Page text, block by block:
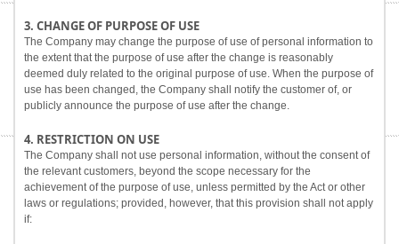
3. CHANGE OF PURPOSE OF USE
The Company may change the purpose of use of personal information to
the extent that the purpose of use after the change is reasonably
deemed duly related to the original purpose of use. When the purpose of
use has been changed, the Company shall notify the customer of, or
publicly announce the purpose of use after the change.
4. RESTRICTION ON USE
The Company shall not use personal information, without the consent of
the relevant customers, beyond the scope necessary for the
achievement of the purpose of use, unless permitted by the Act or other
laws or regulations; provided, however, that this provision shall not apply
if: